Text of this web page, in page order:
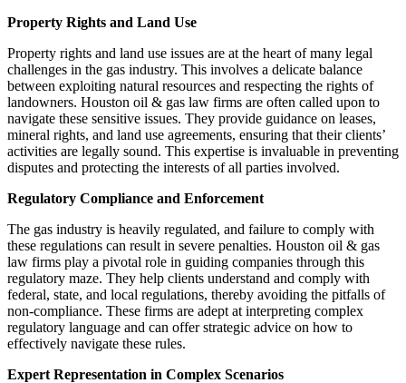
Property Rights and Land Use
Property rights and land use issues are at the heart of many legal
challenges in the gas industry. This involves a delicate balance
between exploiting natural resources and respecting the rights of
landowners. Houston oil & gas law firms are often called upon to
navigate these sensitive issues. They provide guidance on leases,
mineral rights, and land use agreements, ensuring that their clients’
activities are legally sound. This expertise is invaluable in preventing
disputes and protecting the interests of all parties involved.
Regulatory Compliance and Enforcement
The gas industry is heavily regulated, and failure to comply with
these regulations can result in severe penalties. Houston oil & gas
law firms play a pivotal role in guiding companies through this
regulatory maze. They help clients understand and comply with
federal, state, and local regulations, thereby avoiding the pitfalls of
non-compliance. These firms are adept at interpreting complex
regulatory language and can offer strategic advice on how to
effectively navigate these rules.
Expert Representation in Complex Scenarios